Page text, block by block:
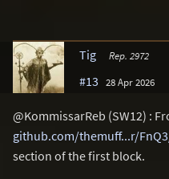
Tig Rep. 2972
#13 28 Apr 2026
@KommissarReb (SW12) :
github.com/themuff...r/
section of the first block.